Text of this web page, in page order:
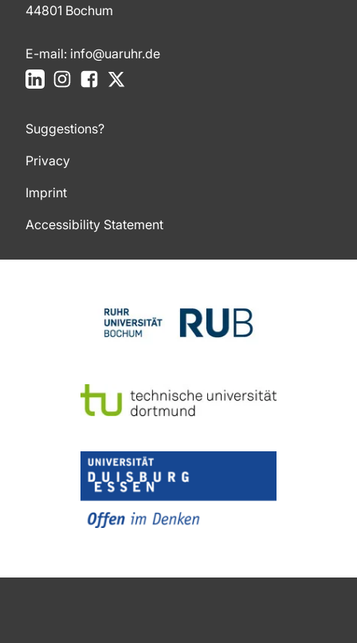
44801 Bochum
E-mail: info@uaruhr.de
LinkedInInstagramFacebook
Suggestions?
Privacy
Imprint
Accessibility Statement